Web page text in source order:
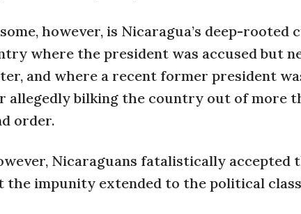
however, is Nicaragua’s deep-
where the president was accused but
and where a recent former president
allegedly bilking the country out of more
order.
Nicaraguans fatalistically
the impunity extended to the political